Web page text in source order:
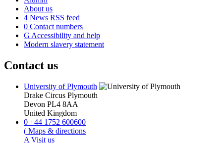
About us
4 News RSS feed
0 Contact numbers
G Accessibility and help
Modern slavery statement
Contact us
University of Plymouth
Drake Circus Plymouth
Devon PL4 8AA
United Kingdom
0 +44 1752 600600
( Maps & directions
A Visit us